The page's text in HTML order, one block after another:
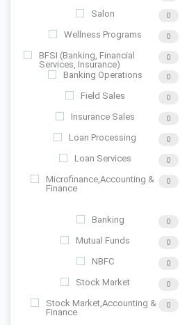
Salon 0
Wellness Programs 0
BFSI (Banking, Financial
Services, Insurance)
0
Banking Operations 0
Field Sales 0
Insurance Sales 0
Loan Processing 0
Loan Services 0
Microfinance,Accounting &
Finance
0
Banking 0
Mutual Funds 0
NBFC 0
Stock Market 0
Stock Market,Accounting &
Finance
0